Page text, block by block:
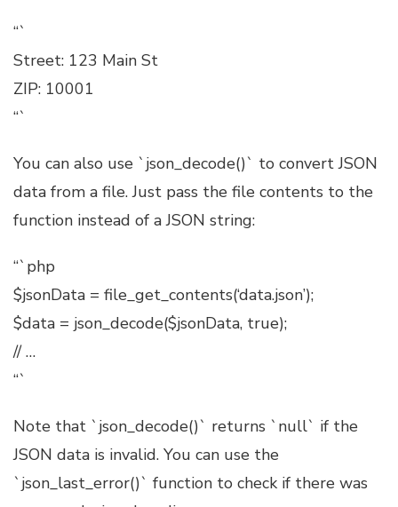
“`
Street: 123 Main St
ZIP: 10001
“`
You can also use `json_decode()` to convert JSON
data from a file. Just pass the file contents to the
function instead of a JSON string:
“`php
$jsonData = file_get_contents(‘data.json’);
$data = json_decode($jsonData, true);
// …
“`
Note that `json_decode()` returns `null` if the
JSON data is invalid. You can use the
`json_last_error()` function to check if there was